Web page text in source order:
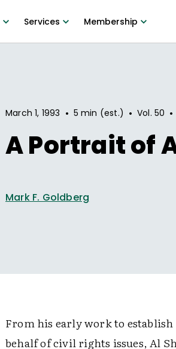
Services Membership
March 1, 1993 • 5 min (est.) • Vol.50 •
A Portrait of
Mark F. Goldberg
From his early work to
behalf of civil rights issues, Al